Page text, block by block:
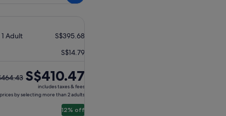
Adult
S$395.68
S$14.79
S$410.47
includes taxes & fees
by selecting more than 2 adults
12% off